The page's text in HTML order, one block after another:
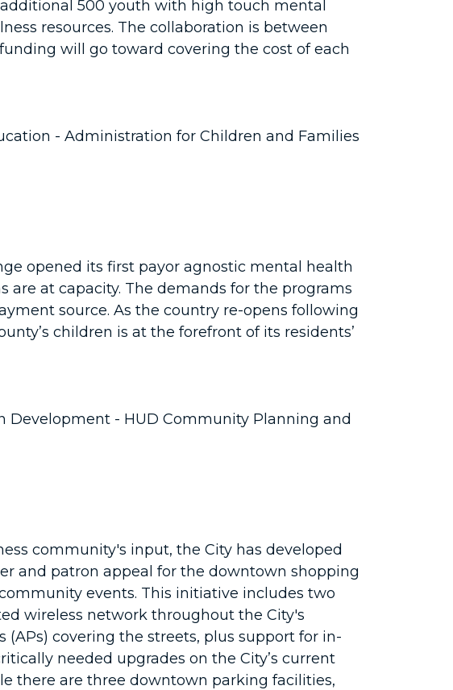
500 youth with high touch mental
resources. The collaboration is between
will go toward covering the cost of each
- Administration for Children and Families
opened its first payor agnostic mental health
are at capacity. The demands for the programs
source. As the country re-opens following
children is at the forefront of its residents’
Development - HUD Community Planning and
community's input, the City has developed
and patron appeal for the downtown shopping
events. This initiative includes two
wireless network throughout the City's
covering the streets, plus support for in-
needed upgrades on the City’s current
there are three downtown parking facilities,